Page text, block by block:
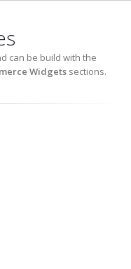
can be build with the
Widgets sections.